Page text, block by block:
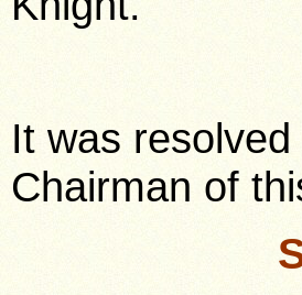
It was
Chairman of